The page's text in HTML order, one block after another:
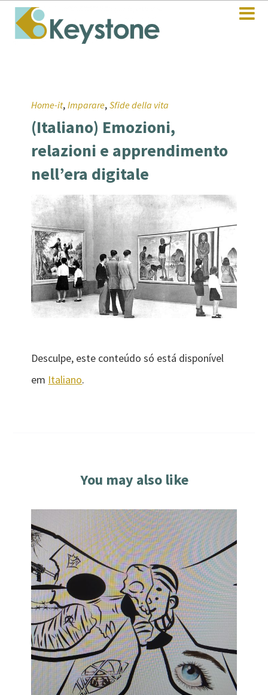
Home-it,Imparare,Sfide della vita
(Italiano) Emozioni,
relazioni e apprendimento
nell’era digitale
Desculpe, este conteúdo só está disponível
em Italiano.
You may also like